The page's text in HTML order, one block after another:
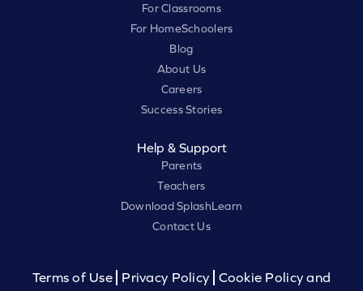
For Classrooms
For HomeSchoolers
Blog
About Us
Careers
Success Stories
Help & Support
Parents
Teachers
Download SplashLearn
Contact Us
Terms of Use Privacy Policy
Cookie Policy and